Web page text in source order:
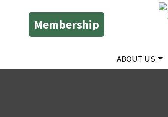
Membership
ABOUT US